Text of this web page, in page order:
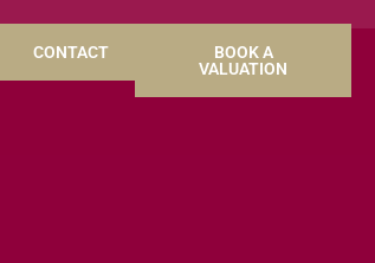
CONTACT
BOOK A
VALUATION